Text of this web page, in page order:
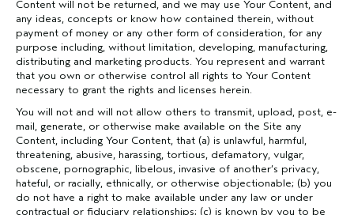
Content will not be returned, and we may use Your Content, and
any ideas, concepts or know how contained therein, without
payment of money or any other form of consideration, for any
purpose including, without limitation, developing, manufacturing,
distributing and marketing products. You represent and warrant
that you own or otherwise control all rights to Your Content
necessary to grant the rights and licenses herein.
You will not and will not allow others to transmit, upload, post, e-
mail, generate, or otherwise make available on the Site any
Content, including Your Content, that (a) is unlawful, harmful,
threatening, abusive, harassing, tortious, defamatory, vulgar,
obscene, pornographic, libelous, invasive of another’s privacy,
hateful, or racially, ethnically, or otherwise objectionable; (b) you
do not have a right to make available under any law or under
contractual or fiduciary relationships; (c) is known by you to be